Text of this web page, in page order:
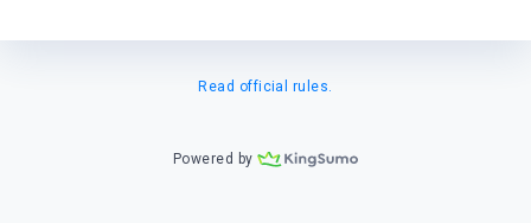
Read official rules.
Powered by